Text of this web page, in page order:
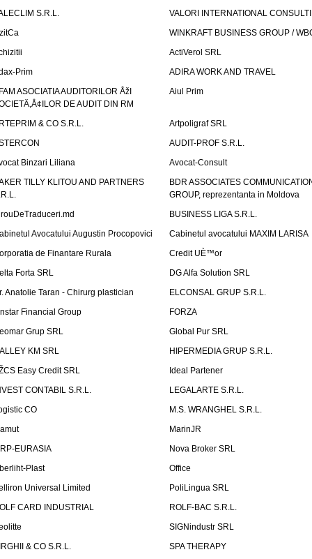
S.R.L.
VALORI INTERNATIONAL
WINKRAFT BUSINESS GROUP /
ActiVerol SRL
Prim
ADIRA WORK AND TRAVEL
ASOCIATIA AUDITORILOR ÅžI
DE AUDIT DIN RM
Aiul Prim
& CO S.R.L.
Artpoligraf SRL
AUDIT-PROF S.R.L.
Binzari Liliana
Avocat-Consult
TILLY KLITOU AND PARTNERS
BDR ASSOCIATES
GROUP, reprezentanta in Moldova
BUSINESS LIGA S.R.L.
Avocatului Augustin Procopovici
Cabinetul avocatului MAXIM LARISA
de Finantare Rurala
Credit UÈ™or
Forta SRL
DG Alfa Solution SRL
Anatolie Taran - Chirurg plastician
ELCONSAL GRUP S.R.L.
Financial Group
FORZA
Grup SRL
Global Pur SRL
KM SRL
HIPERMEDIA GRUP S.R.L.
Easy Credit SRL
Ideal Partener
CONTABIL S.R.L.
LEGALARTE S.R.L.
CO
M.S. WRANGHEL S.R.L.
MarinJR
EURASIA
Nova Broker SRL
Plast
Office
Universal Limited
PoliLingua SRL
CARD INDUSTRIAL
ROLF-BAC S.R.L.
SIGNindustr SRL
& CO S.R.L.
SPA THERAPY